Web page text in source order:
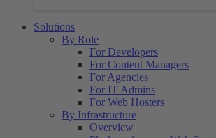
Solutions
By Role
For Developers
For Content Managers
For Agencies
For IT Admins
For Web Hosters
By Infrastructure
Overview